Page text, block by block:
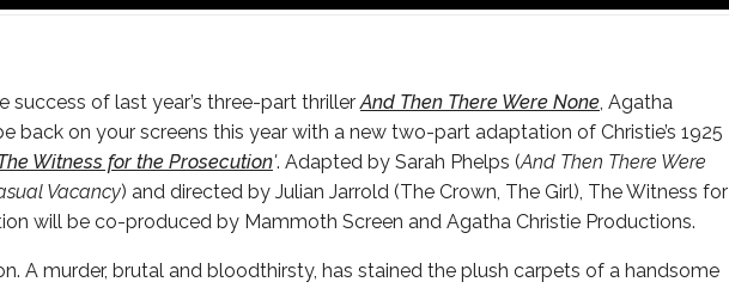
success of last year’s three-part thrillerAnd Then There Were None, Agatha
back on your screens this year with a new two-part adaptation of Christie’s 1925
Witness for the Prosecution'. Adapted by Sarah Phelps (And Then There Were
Vacancy) and directed by Julian Jarrold (The Crown, The Girl), The Witness for
will be co-produced by Mammoth Screen and Agatha Christie Productions.
A murder, brutal and bloodthirsty, has stained the plush carpets of a handsome